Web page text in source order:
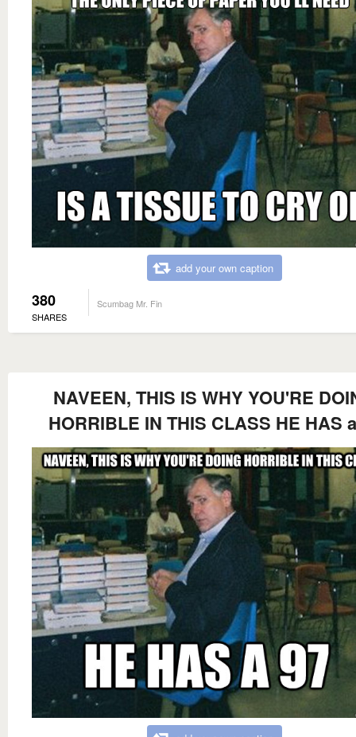
add your own caption
380
SHARES
Scumbag Mr. Fin
NAVEEN, THIS IS WHY YOU'RE
HORRIBLE IN THIS CLASS HE HAS